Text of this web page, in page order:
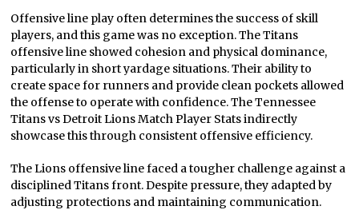
Offensive line play often determines the success of skill
players, and this game was no exception. The Titans
offensive line showed cohesion and physical dominance,
particularly in short yardage situations. Their ability to
create space for runners and provide clean pockets allowed
the offense to operate with confidence. The Tennessee
Titans vs Detroit Lions Match Player Stats indirectly
showcase this through consistent offensive efficiency.
The Lions offensive line faced a tougher challenge against a
disciplined Titans front. Despite pressure, they adapted by
adjusting protections and maintaining communication.